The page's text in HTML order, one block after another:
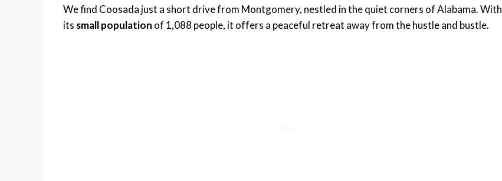
We find Coosada just a short drive from Montgomery, nestled in the quiet corners of Alabama. With
its small population of 1,088 people, it offers a peaceful retreat away from the hustle and bustle.